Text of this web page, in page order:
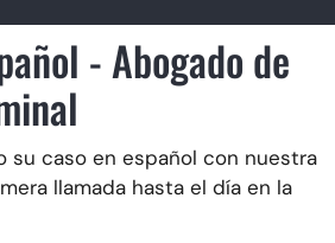
- Abogado de
su caso en español con nuestra
llamada hasta el día en la